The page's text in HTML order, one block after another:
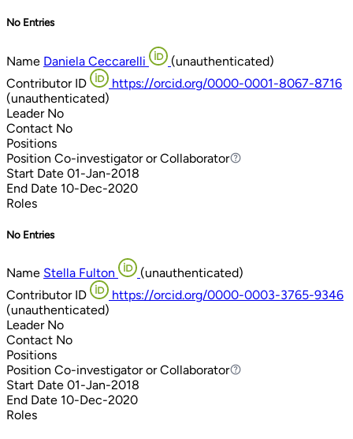
No Entries
Name Daniela Ceccarelli
(unauthenticated)
Contributor ID
https://orcid.org/0000-0001-8067-8716
(unauthenticated)
Leader No
Contact No
Positions
Position Co-investigator or Collaborator
Co-investigator or Collaborator
Start Date 01-Jan-2018
End Date 10-Dec-2020
Roles
No Entries
Name Stella Fulton
(unauthenticated)
Contributor ID
https://orcid.org/0000-0003-3765-9346
(unauthenticated)
Leader No
Contact No
Positions
Position Co-investigator or Collaborator
Co-investigator or Collaborator
Start Date 01-Jan-2018
End Date 10-Dec-2020
Roles